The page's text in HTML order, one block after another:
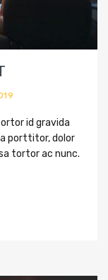
id gravida
porttitor, dolor
tortor ac nunc.